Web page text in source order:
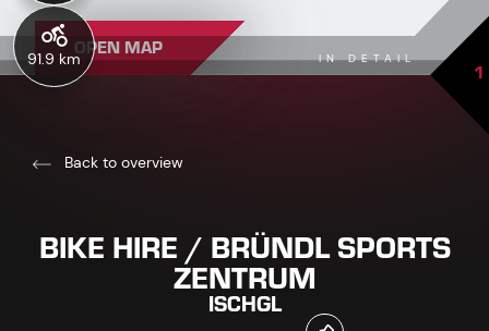
91.9 kmOPEN MAP IN DETAIL 1
Back to overview
BIKE HIRE / BRÜNDL SPORTS
ZENTRUM
ISCHGL